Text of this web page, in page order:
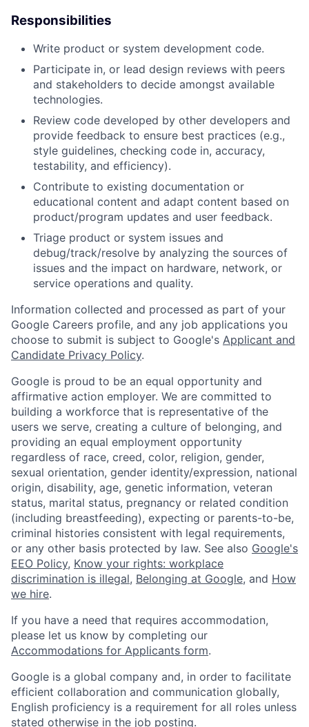
Responsibilities
Write product or system development code.
Participate in, or lead design reviews with peers
and stakeholders to decide amongst available
technologies.
Review code developed by other developers and
provide feedback to ensure best practices (e.g.,
style guidelines, checking code in, accuracy,
testability, and efficiency).
Contribute to existing documentation or
educational content and adapt content based on
product/program updates and user feedback.
Triage product or system issues and
debug/track/resolve by analyzing the sources of
issues and the impact on hardware, network, or
service operations and quality.
Information collected and processed as part of your
Google Careers profile, and any job applications you
choose to submit is subject to Google's Applicant and
Candidate Privacy Policy.
Google is proud to be an equal opportunity and
affirmative action employer. We are committed to
building a workforce that is representative of the
users we serve, creating a culture of belonging, and
providing an equal employment opportunity
regardless of race, creed, color, religion, gender,
sexual orientation, gender identity/expression, national
origin, disability, age, genetic information, veteran
status, marital status, pregnancy or related condition
(including breastfeeding), expecting or parents-to-be,
criminal histories consistent with legal requirements,
or any other basis protected by law. See also Google's
EEO Policy, Know your rights: workplace
discrimination is illegal, Belonging at Google, and How
we hire.
If you have a need that requires accommodation,
please let us know by completing our
Accommodations for Applicants form.
Google is a global company and, in order to facilitate
efficient collaboration and communication globally,
English proficiency is a requirement for all roles unless
stated otherwise in the job posting.